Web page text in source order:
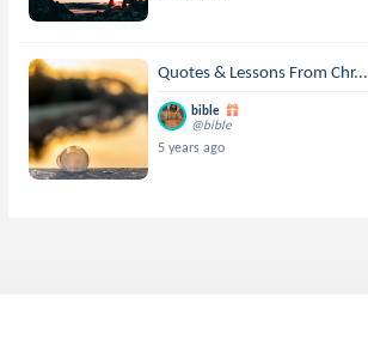
Quotes & Lessons From Chr...
bible
@bible
5 years ago